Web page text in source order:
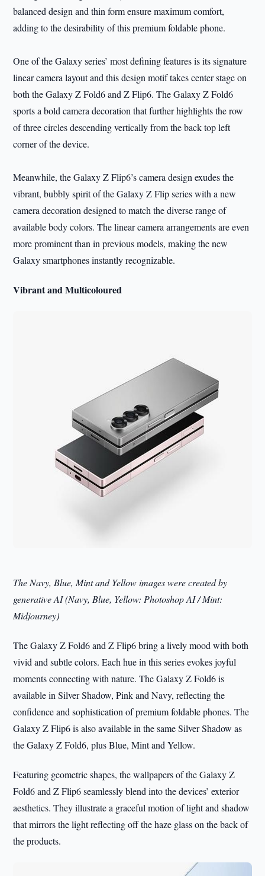
balanced design and thin form ensure maximum comfort,
adding to the desirability of this premium foldable phone.
One of the Galaxy series’ most defining features is its signature
linear camera layout and this design motif takes center stage on
both the Galaxy Z Fold6 and Z Flip6. The Galaxy Z Fold6
sports a bold camera decoration that further highlights the row
of three circles descending vertically from the back top left
corner of the device.
Meanwhile, the Galaxy Z Flip6’s camera design exudes the
vibrant, bubbly spirit of the Galaxy Z Flip series with a new
camera decoration designed to match the diverse range of
available body colors. The linear camera arrangements are even
more prominent than in previous models, making the new
Galaxy smartphones instantly recognizable.
Vibrant and Multicoloured
The Navy, Blue, Mint and Yellow images were created by
generative AI (Navy, Blue, Yellow: Photoshop AI / Mint:
Midjourney)
The Galaxy Z Fold6 and Z Flip6 bring a lively mood with both
vivid and subtle colors. Each hue in this series evokes joyful
moments connecting with nature. The Galaxy Z Fold6 is
available in Silver Shadow, Pink and Navy, reflecting the
confidence and sophistication of premium foldable phones. The
Galaxy Z Flip6 is also available in the same Silver Shadow as
the Galaxy Z Fold6, plus Blue, Mint and Yellow.
Featuring geometric shapes, the wallpapers of the Galaxy Z
Fold6 and Z Flip6 seamlessly blend into the devices’ exterior
aesthetics. They illustrate a graceful motion of light and shadow
that mirrors the light reflecting off the haze glass on the back of
the products.